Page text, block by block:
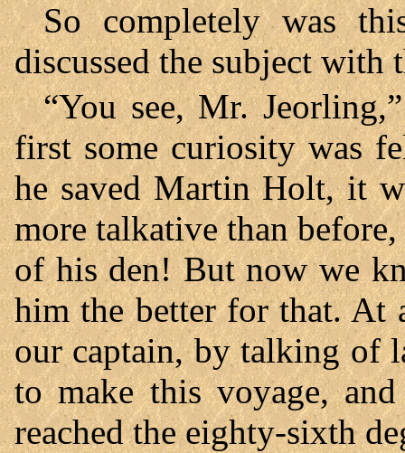
So completely was
discussed the subject with
“You see, Mr.
first some curiosity was
he saved Martin Holt, it
more talkative than
of his den! But now we
him the better for that. At
our captain, by talking of
to make this voyage,
reached the eighty-sixth